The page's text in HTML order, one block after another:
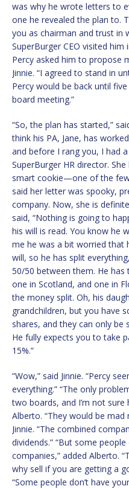
was why he wrote letters to
one he revealed the plan to.
you as chairman and trust in
SuperBurger CEO visited
Percy asked him to propose
Jinnie. “I agreed to stand in
Percy would be back until
board meeting.”
“So, the plan has started,”
think his PA, Jane, has
and before I rang you, I had
SuperBurger HR director.
smart cookie—one of the
said her letter was spooky,
company. Now, she is
said, “Nothing is going to
his will is read. You know he
me he was a bit worried that
will, so he has split
50/50 between them. He has
one in Scotland, and one in
the money split. Oh, his
grandchildren, but you have
shares, and they can only
He fully expects you to take
15%.”
“Wow,” said Jinnie. “Percy
everything.” “The only
two boards, and I’m not
Alberto. “They would be
Jinnie. “The combined
dividends.” “But some
companies,” added Alberto.
why sell if you are getting a
“Some people don’t have